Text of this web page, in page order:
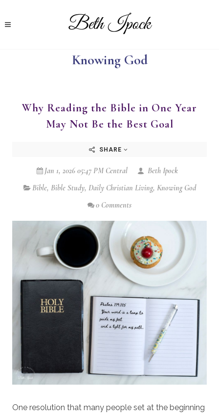
Knowing God
Why Reading the Bible in One Year
May Not Be the Best Goal
SHARE
Jan 1, 2026 05:47 PM Central
Beth Ipock
Bible, Bible Study, Daily Christian Living, Knowing God
0 Comments
One resolution that many people set at the beginning